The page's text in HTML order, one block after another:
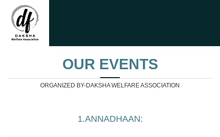
OUR EVENTS
ORGANIZED BY-DAKSHA WELFARE ASSOCIATION
1.ANNADHAAN: